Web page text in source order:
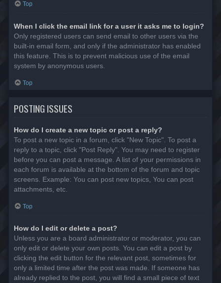
Top
When I click the email link for a user it asks me to login?
Only registered users can send email to other users via the
built-in email form, and only if the administrator has enabled
this feature. This is to prevent malicious use of the email
system by anonymous users.
Top
POSTING ISSUES
How do I create a new topic or post a reply?
To post a new topic in a forum, click "New Topic". To post a
reply to a topic, click "Post Reply". You may need to register
before you can post a message. A list of your permissions in
each forum is available at the bottom of the forum and topic
screens. Example: You can post new topics, You can post
attachments, etc.
Top
How do I edit or delete a post?
Unless you are a board administrator or moderator, you can
only edit or delete your own posts. You can edit a post by
clicking the edit button for the relevant post, sometimes for
only a limited time after the post was made. If someone has
already replied to the post, you will find a small piece of text